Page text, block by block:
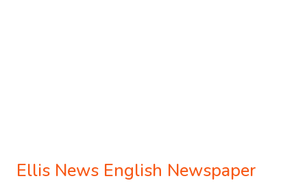
Ellis News English Newspaper